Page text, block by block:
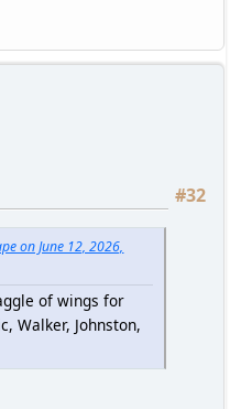
#32
on June 12, 2026,
of wings for
Walker, Johnston,